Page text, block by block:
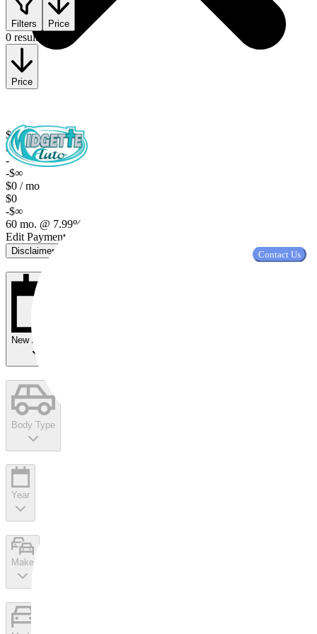
Contact Us
$0
$0
-
-$∞
$0 / mo
$0
-$∞
60 mo. @ 7.99%, $2,000 down
Edit Payment Terms
Disclaimer
New Arrivals
Body Type
Year
Make
Filters Price
0 results
Price